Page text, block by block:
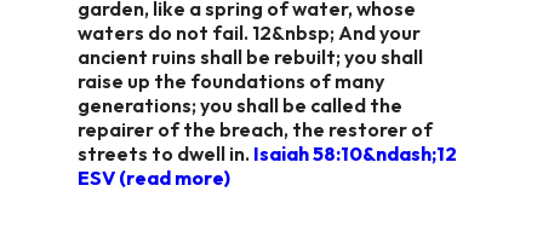
garden, like a spring of water, whose
waters do not fail. 12&nbsp; And your
ancient ruins shall be rebuilt; you shall
raise up the foundations of many
generations; you shall be called the
repairer of the breach, the restorer of
streets to dwell in. Isaiah 58:10&ndash;12
ESV (read more)